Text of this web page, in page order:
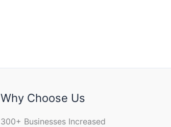
Why Choose Us
300+ Businesses Increased